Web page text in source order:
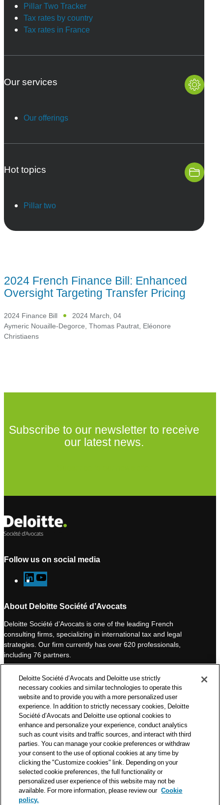
Pillar Two Tracker
Tax rates by country
Tax rates in France
Our services
Our offerings
Hot topics
Pillar two
2024 French Finance Bill: Enhanced
Oversight Targeting Transfer Pricing
2024 Finance Bill
2024 March, 04
Aymeric Nouaille-Degorce, Thomas Pautrat, Eléonore
Christiaens
Subscribe to our newsletter to receive
our latest news.
Follow us on social media
L
i
k
e
d
I
n
o
u
T
u
b
e
About Deloitte Société d’Avocats
Deloitte Société d’Avocats is one of the leading French
consulting firms, specializing in international tax and legal
strategies. Our firm currently has over 620 professionals,
including 76 partners.
one of the world’s leading professional services organizations.
As such, we work with over 50,000 tax and legal professionals in
Deloitte’s network located in 150 countries.
The information contained on this blog is intended to provide
general information to its readers. It can in no way take the
place of advice provided by a professional tailored to a specific
situation. While particular care is taken in drafting our articles,
Deloitte Société d’Avocats declines all responsibility for any
errors or omissions they may contain.
Deloitte Société d’Avocats and Deloitte use strictly
necessary cookies and similar technologies to operate this
website and to provide you with a more personalized user
experience. In addition to strictly necessary cookies, Deloitte
Société d’Avocats and Deloitte use optional cookies to
enhance and personalize your experience, conduct analytics
such as count visits and traffic sources, and interact with third
parties. You can manage your cookie preferences or withdraw
your consent to the use of optional cookies at any time by
clicking the "Customize cookies" link. Depending on your
selected cookie preferences, the full functionality or
personalized user experience of this website may not be
available. For more information, please review our Cookie
policy.